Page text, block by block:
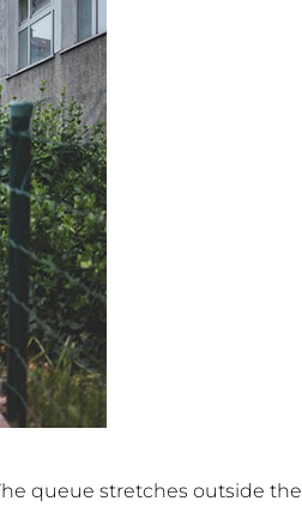
queue stretches outside the